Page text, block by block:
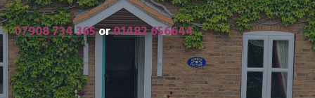
07908 734 365or01482 656644